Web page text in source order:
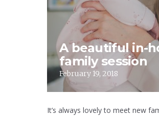
A beautiful in-
family session
February 19, 2018
It’s always lovely to meet new